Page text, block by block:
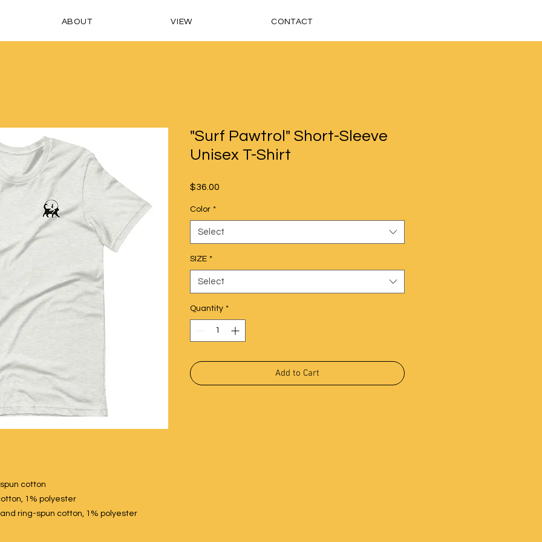
ABOUT VIEW CONTACT
cotton
1% polyester
ring-spun cotton, 1% polyester
"Surf Pawtrol" Short-Sleeve
Unisex T-Shirt
$36.00
Color *
Select
SIZE *
Select
Quantity *
Add to Cart